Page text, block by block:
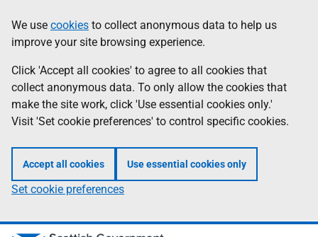
to
main
content
help
Information
We use cookies to collect anonymous data to help us
improve your site browsing experience.
Click 'Accept all cookies' to agree to all cookies that
collect anonymous data. To only allow the cookies that
make the site work, click 'Use essential cookies only.'
Visit 'Set cookie preferences' to control specific cookies.
Accept all cookies Use essential cookies only
Set cookie preferences